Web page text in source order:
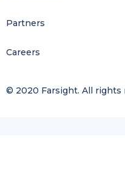
Partners
Careers
© 2020 Farsight. All rights